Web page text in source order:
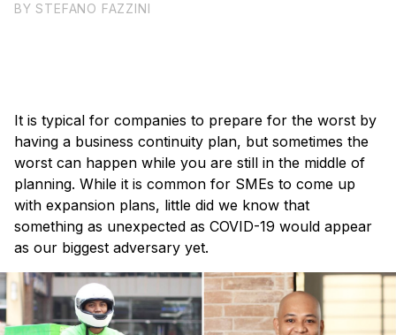
BY STEFANO FAZZINI
It is typical for companies to prepare for the worst by
having a business continuity plan, but sometimes the
worst can happen while you are still in the middle of
planning. While it is common for SMEs to come up
with expansion plans, little did we know that
something as unexpected as COVID-19 would appear
as our biggest adversary yet.